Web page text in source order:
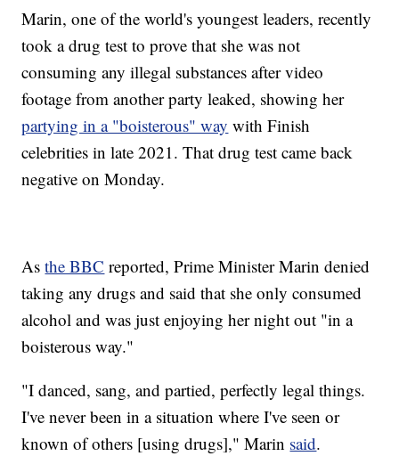
Marin, one of the world's youngest leaders, recently
took a drug test to prove that she was not
consuming any illegal substances after video
footage from another party leaked, showing her
partying in a "boisterous" way with Finish
celebrities in late 2021. That drug test came back
negative on Monday.
Asthe BBC reported, Prime Minister Marin denied
taking any drugs and said that she only consumed
alcohol and was just enjoying her night out "in a
boisterous way."
"I danced, sang, and partied, perfectly legal things.
I've never been in a situation where I've seen or
known of others [using drugs]," Marin said.